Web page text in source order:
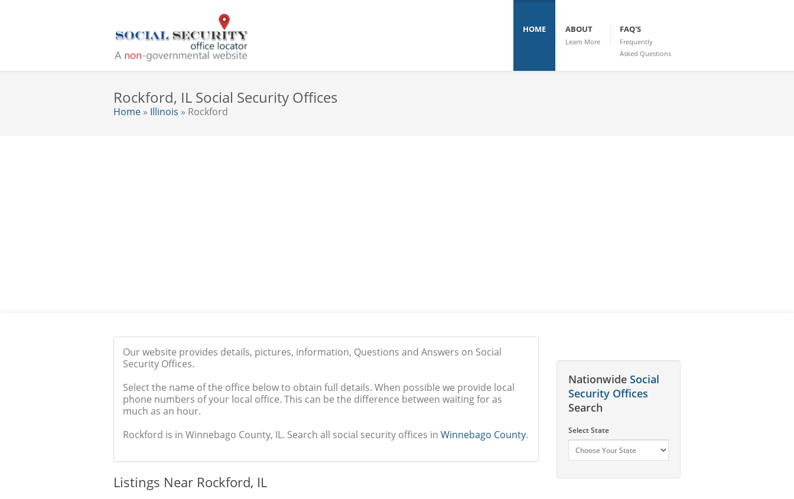
HOME ABOUT
Learn More
FAQ'S
Frequently
Asked Questions
Rockford, IL Social Security Offices
Home » Illinois » Rockford
Our website provides details, pictures, information, Questions and Answers on Social
Security Offices.
Select the name of the office below to obtain full details. When possible we provide local
phone numbers of your local office. This can be the difference between waiting for as
much as an hour.
Rockford is in Winnebago County, IL. Search all social security offices in Winnebago County.
Listings Near Rockford, IL
Nationwide Social
Security Offices
Search
Select State